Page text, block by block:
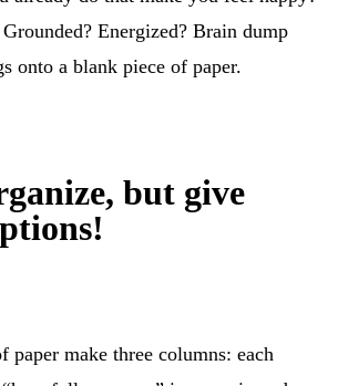
Energized? Brain dump
onto a blank piece of paper.
but give
paper make three columns: each